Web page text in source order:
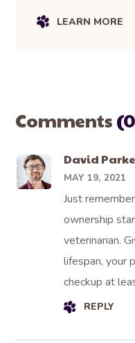
LEARN MORE
Comments
David
MAY 19, 2021
Just
ownership
veterinarian.
lifespan, your
checkup at
REPLY